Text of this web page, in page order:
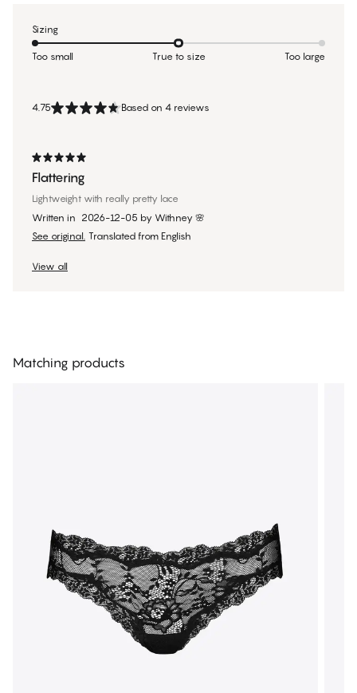
4.75 Based on 4 reviews
Flattering
Lightweight with really pretty lace
Written in 2026-12-05 by Withney 🌸
See original. Translated from English
View all
Sizing
Too small True to size Too large
Matching products